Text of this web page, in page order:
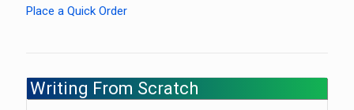
Place a Quick Order
Writing From Scratch